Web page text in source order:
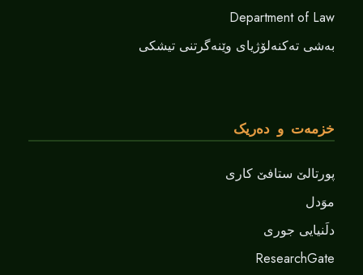
Department of Law
بەشی تەکنەلۆژیای وێنەگرتنی تیشکی
خزمەت و دەریک
پورتالێ ستافێ کاری
موَدل
دلَنيايى جورى
ResearchGate